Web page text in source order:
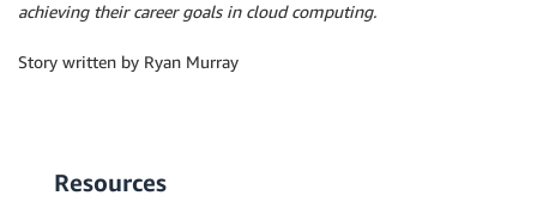
achieving their career goals in cloud computing.
Story written by Ryan Murray
Resources